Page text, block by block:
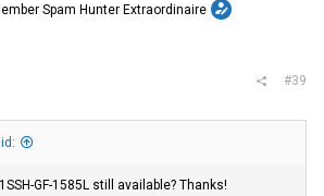
Spam Hunter Extraordinaire
#39
GF-1585L still available? Thanks!